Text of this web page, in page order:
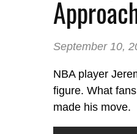
September 10,
NBA player
figure. What
made his move.